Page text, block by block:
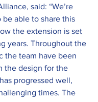
said: “We’re
able to share this
the extension is set
years. Throughout the
the team have been
the design for the
progressed well,
times. The